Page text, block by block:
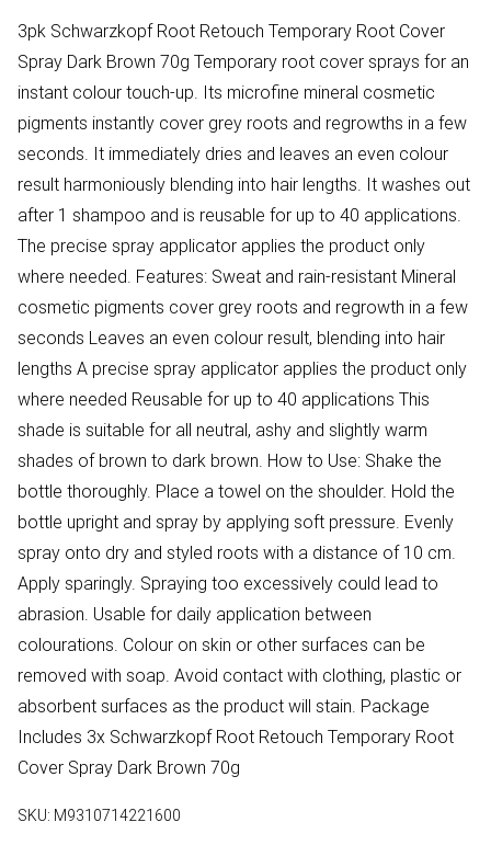
3pk Schwarzkopf Root Retouch Temporary Root Cover
Spray Dark Brown 70g Temporary root cover sprays for an
instant colour touch-up. Its microfine mineral cosmetic
pigments instantly cover grey roots and regrowths in a few
seconds. It immediately dries and leaves an even colour
result harmoniously blending into hair lengths. It washes out
after 1 shampoo and is reusable for up to 40 applications.
The precise spray applicator applies the product only
where needed. Features: Sweat and rain-resistant Mineral
cosmetic pigments cover grey roots and regrowth in a few
seconds Leaves an even colour result, blending into hair
lengths A precise spray applicator applies the product only
where needed Reusable for up to 40 applications This
shade is suitable for all neutral, ashy and slightly warm
shades of brown to dark brown. How to Use: Shake the
bottle thoroughly. Place a towel on the shoulder. Hold the
bottle upright and spray by applying soft pressure. Evenly
spray onto dry and styled roots with a distance of 10 cm.
Apply sparingly. Spraying too excessively could lead to
abrasion. Usable for daily application between
colourations. Colour on skin or other surfaces can be
removed with soap. Avoid contact with clothing, plastic or
absorbent surfaces as the product will stain. Package
Includes 3x Schwarzkopf Root Retouch Temporary Root
Cover Spray Dark Brown 70g
SKU: M9310714221600